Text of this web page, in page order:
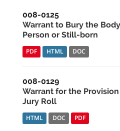
008-0125
Warrant to Bury the
Person or Still-born
PDF HTML DOC
008-0129
Warrant for the
Jury Roll
HTML DOC PDF